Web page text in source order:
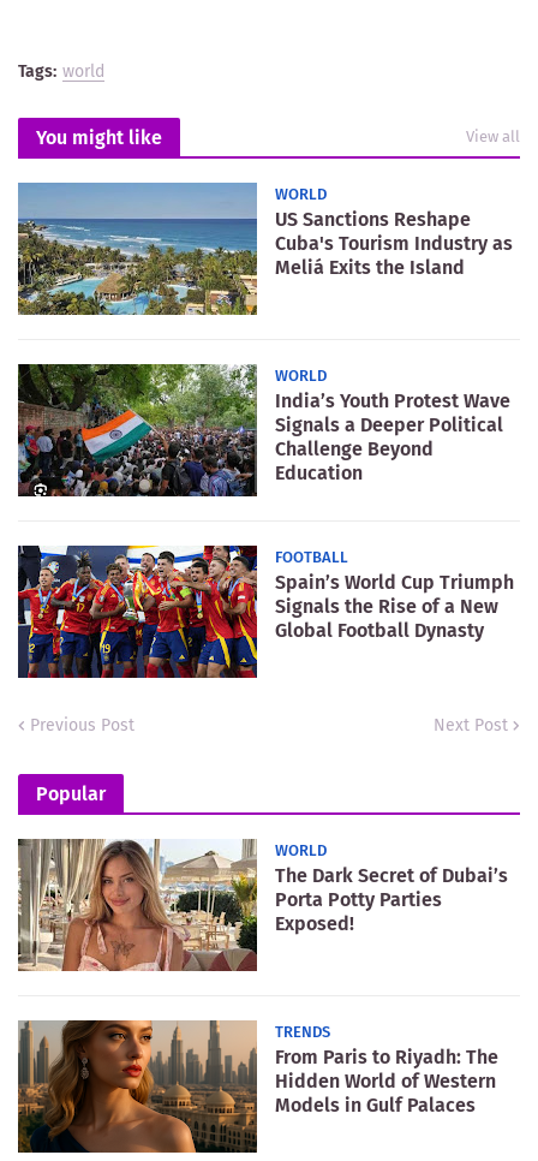
Tags: world
You might like View all
WORLD
US Sanctions Reshape
Cuba's Tourism Industry as
Meliá Exits the Island
WORLD
India’s Youth Protest Wave
Signals a Deeper Political
Challenge Beyond
Education
FOOTBALL
Spain’s World Cup Triumph
Signals the Rise of a New
Global Football Dynasty
Previous Post Next Post
Popular
WORLD
The Dark Secret of Dubai’s
Porta Potty Parties
Exposed!
TRENDS
From Paris to Riyadh: The
Hidden World of Western
Models in Gulf Palaces